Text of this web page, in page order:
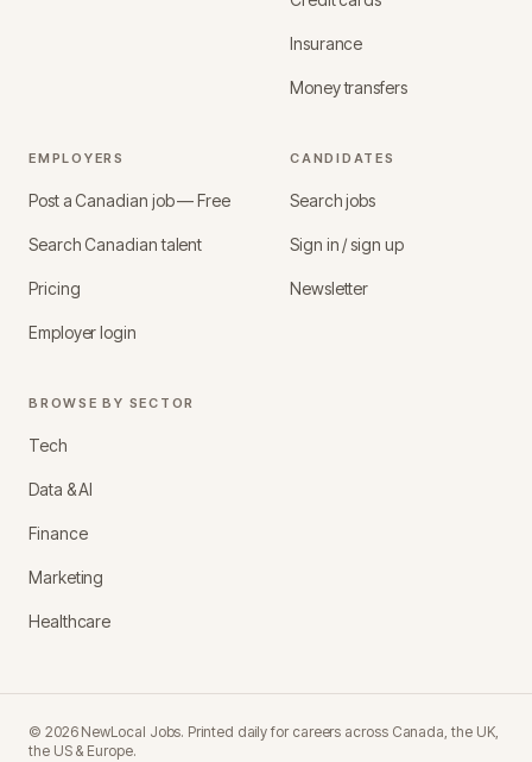
Insurance
Money transfers
EMPLOYERS
Post a Canadian job — Free
Search Canadian talent
Pricing
Employer login
CANDIDATES
Search jobs
Sign in / sign up
Newsletter
BROWSE BY SECTOR
Tech
Data & AI
Finance
Marketing
Healthcare
© 2026 NewLocal Jobs. Printed daily for careers across Canada, the UK,
the US & Europe.